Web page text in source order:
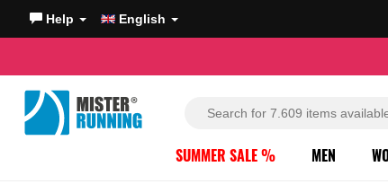
Help English
SUMMER SALE % MEN